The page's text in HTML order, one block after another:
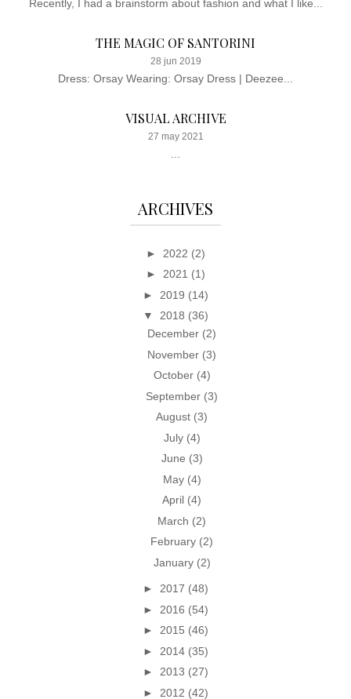
Recently, I had a brainstorm about fashion and what I like...
THE MAGIC OF SANTORINI
28 jun 2019
Dress: Orsay Wearing: Orsay Dress | Deezee...
VISUAL ARCHIVE
27 may 2021
ARCHIVES
► 2022 (2)
► 2021 (1)
► 2019 (14)
▼ 2018 (36)
December (2)
November (3)
October (4)
September (3)
August (3)
July (4)
June (3)
May (4)
April (4)
March (2)
February (2)
January (2)
► 2017 (48)
► 2016 (54)
► 2015 (46)
► 2014 (35)
► 2013 (27)
► 2012 (42)